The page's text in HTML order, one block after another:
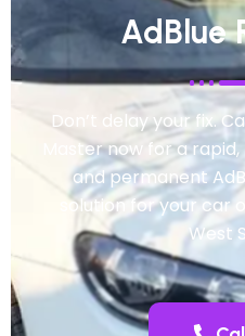
AdBlue
Don’t delay your fix.
Master now for a
and permanent
solution for your car
West